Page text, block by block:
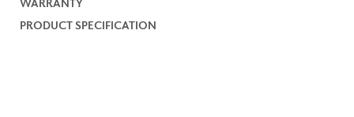
WARRANTY
PRODUCT SPECIFICATION